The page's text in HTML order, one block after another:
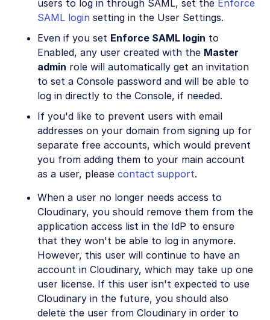
users to log in through SAML, set the Enforce
SAML login setting in the User Settings.
Even if you set Enforce SAML login to
Enabled, any user created with the Master
admin role will automatically get an invitation
to set a Console password and will be able to
log in directly to the Console, if needed.
If you'd like to prevent users with email
addresses on your domain from signing up for
separate free accounts, which would prevent
you from adding them to your main account
as a user, please contact support.
When a user no longer needs access to
Cloudinary, you should remove them from the
application access list in the IdP to ensure
that they won't be able to log in anymore.
However, this user will continue to have an
account in Cloudinary, which may take up one
user license. If this user isn't expected to use
Cloudinary in the future, you should also
delete the user from Cloudinary in order to